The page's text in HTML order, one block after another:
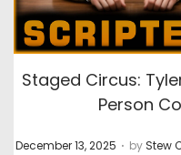
Staged Circus:
Person
P
December 13, 2025 . by Stew